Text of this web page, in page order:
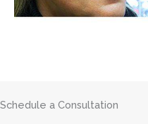
Schedule a Consultation